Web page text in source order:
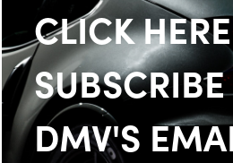
CLICK
DMV'S